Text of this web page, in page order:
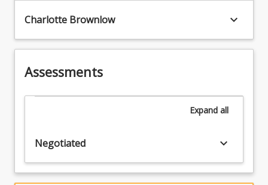
Charlotte Brownlow keyboard_arrow_down
Assessments
Expand all
Negotiated keyboard_arrow_down